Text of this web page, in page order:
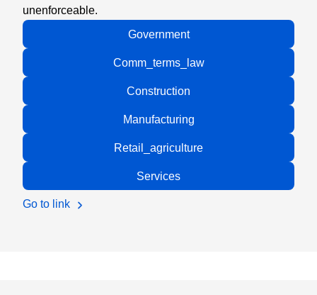
unenforceable.
Government
Comm_terms_law
Construction
Manufacturing
Retail_agriculture
Services
Go to link